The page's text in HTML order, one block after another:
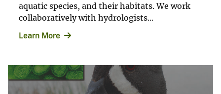
aquatic species, and their habitats. We work
collaboratively with hydrologists...
Learn More